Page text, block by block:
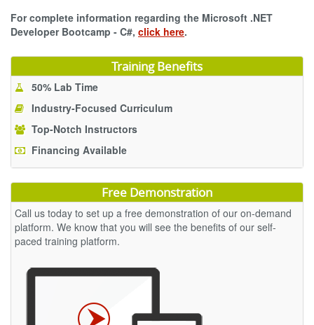
For complete information regarding the Microsoft .NET
Developer Bootcamp - C#, click here.
Training Benefits
50% Lab Time
Industry-Focused Curriculum
Top-Notch Instructors
Financing Available
Free Demonstration
Call us today to set up a free demonstration of our on-demand
platform. We know that you will see the benefits of our self-
paced training platform.